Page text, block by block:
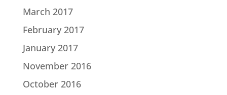
March 2017
February 2017
January 2017
November 2016
October 2016